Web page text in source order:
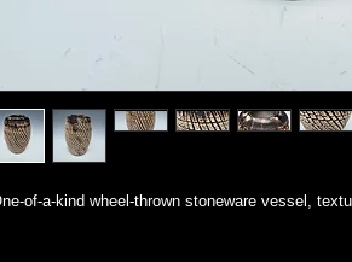
of-a-kind wheel-thrown stoneware vessel,